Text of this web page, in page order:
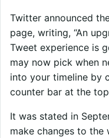
Twitter announced
page, writing, “An
Tweet experience is
may now pick when
into your timeline by
counter bar at the
It was stated in
make changes to